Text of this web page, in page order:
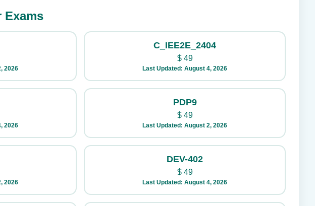
Exams
2026
C_IEE2E_2404
$49
Last Updated: August 4, 2026
2026
PDP9
$49
Last Updated: August 2, 2026
2026
DEV-402
$49
Last Updated: August 4, 2026